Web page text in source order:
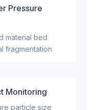
Pressure
material bed
fragmentation
Monitoring
particle size